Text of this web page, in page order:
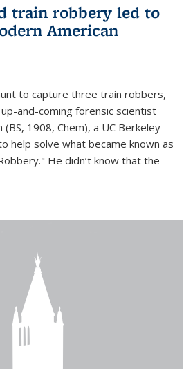
train robbery led to
American
to capture three train robbers,
and-coming forensic scientist
1908, Chem), a UC Berkeley
help solve what became known as
He didn’t know that the